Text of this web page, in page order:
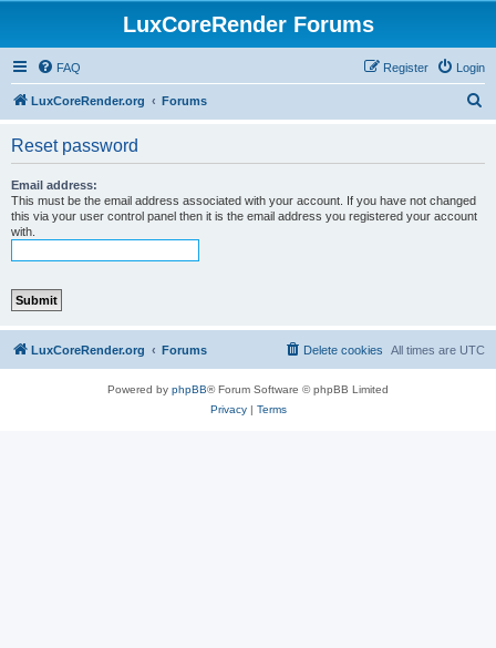
LuxCoreRender Forums
FAQ Login
Register
LuxCoreRender.org Forums
Reset password
Email address:
This must be the email address associated with your account. If you have not changed
this via your user control panel then it is the email address you registered your account
with.
LuxCoreRender.org Forums All times are UTC
Delete cookies
Powered by phpBB® Forum Software © phpBB Limited
Privacy| Terms